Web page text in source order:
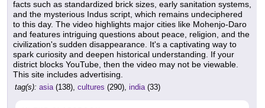
facts such as standardized brick sizes, early sanitation systems,
and the mysterious Indus script, which remains undeciphered
to this day. The video highlights major cities like Mohenjo-Daro
and features intriguing questions about peace, religion, and the
civilization's sudden disappearance. It's a captivating way to
spark curiosity and deepen historical understanding. If your
district blocks YouTube, then the video may not be viewable.
This site includes advertising.
tag(s): asia(138), cultures (290), india(33)